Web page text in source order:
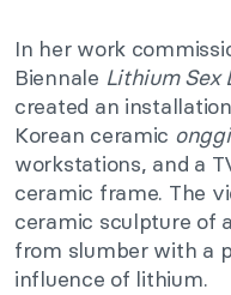
In her work
Biennale Lithium Sex
created an
Korean ceramic onggi
workstations, and a
ceramic frame. The
ceramic sculpture of
from slumber with a
influence of lithium.